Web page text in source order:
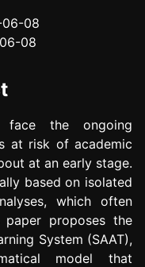
08
08
face the ongoing
at risk of academic
at an early stage.
based on isolated
which often
paper proposes the
System (SAAT),
model that